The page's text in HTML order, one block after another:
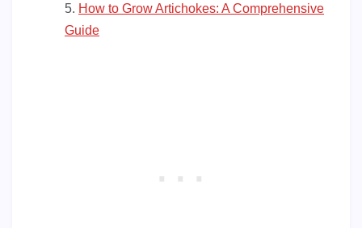
How to Grow Artichokes: A Comprehensive
Guide